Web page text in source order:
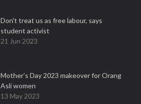
Don't treat us as free labour, says
student activist
21 Jun 2023
Mother’s Day 2023 makeover for Orang
Asli women
13 May 2023